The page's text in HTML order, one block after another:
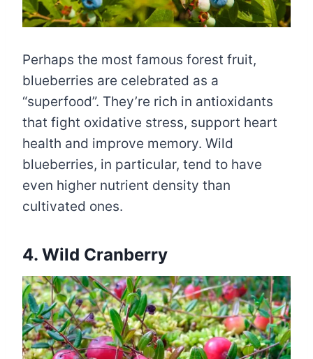
Perhaps the most famous forest fruit,
blueberries are celebrated as a
“superfood”. They’re rich in antioxidants
that fight oxidative stress, support heart
health and improve memory. Wild
blueberries, in particular, tend to have
even higher nutrient density than
cultivated ones.
4. Wild Cranberry